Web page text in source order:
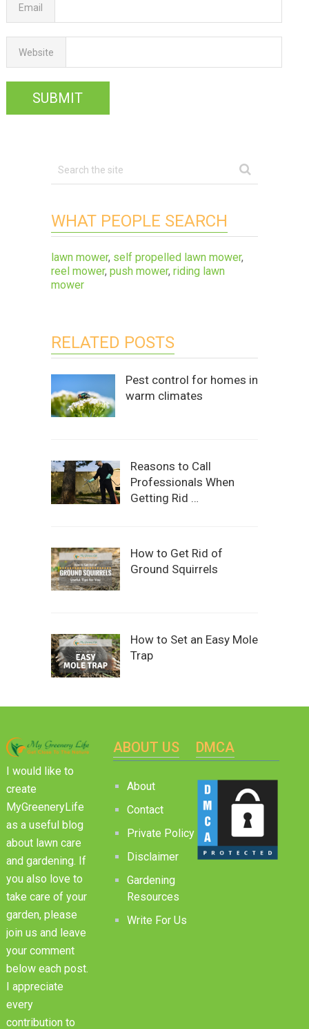
Email
Website
WHAT PEOPLE SEARCH
lawn mower, self propelled lawn mower,
reel mower, push mower, riding lawn
mower
RELATED POSTS
Pest control for homes in
warm climates
Reasons to Call
Professionals When
Getting Rid …
How to Get Rid of
Ground Squirrels
How to Set an Easy Mole
Trap
I would like to
create
MyGreeneryLife
as a useful blog
about lawn care
and gardening. If
you also love to
take care of your
garden, please
join us and leave
your comment
below each post.
I appreciate
every
contribution to
ABOUT US
About
Contact
Private Policy
Disclaimer
Gardening
Resources
Write For Us
DMCA